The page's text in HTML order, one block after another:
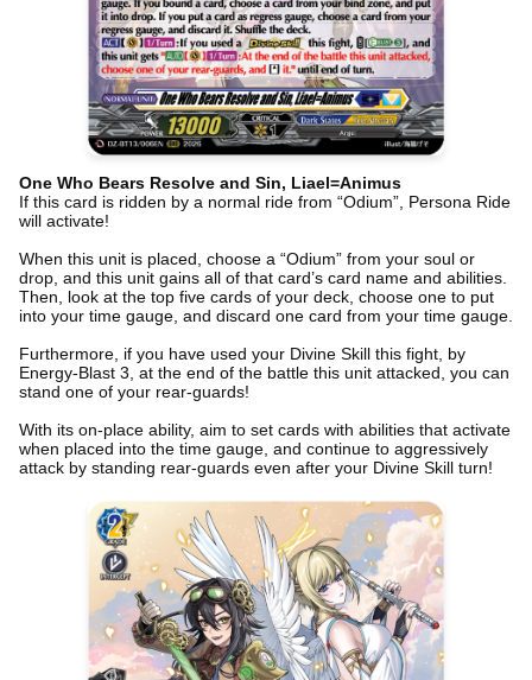
One Who Bears Resolve and Sin, Liael=Animus
If this card is ridden by a normal ride from “Odium”, Persona Ride
will activate!
When this unit is placed, choose a “Odium” from your soul or
drop, and this unit gains all of that card’s card name and abilities.
Then, look at the top five cards of your deck, choose one to put
into your time gauge, and discard one card from your time gauge.
Furthermore, if you have used your Divine Skill this fight, by
Energy-Blast 3, at the end of the battle this unit attacked, you can
stand one of your rear-guards!
With its on-place ability, aim to set cards with abilities that activate
when placed into the time gauge, and continue to aggressively
attack by standing rear-guards even after your Divine Skill turn!